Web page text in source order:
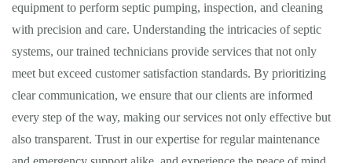
equipment to perform septic pumping, inspection, and cleaning
with precision and care. Understanding the intricacies of septic
systems, our trained technicians provide services that not only
meet but exceed customer satisfaction standards. By prioritizing
clear communication, we ensure that our clients are informed
every step of the way, making our services not only effective but
also transparent. Trust in our expertise for regular maintenance